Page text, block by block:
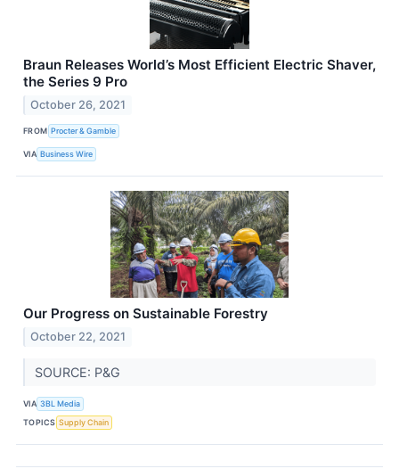
Braun Releases World’s Most Efficient Electric Shaver,
the Series 9 Pro
October 26, 2021
FROM Procter & Gamble
VIA Business Wire
Our Progress on Sustainable Forestry
October 22, 2021
SOURCE: P&G
VIA 3BL Media
TOPICS Supply Chain